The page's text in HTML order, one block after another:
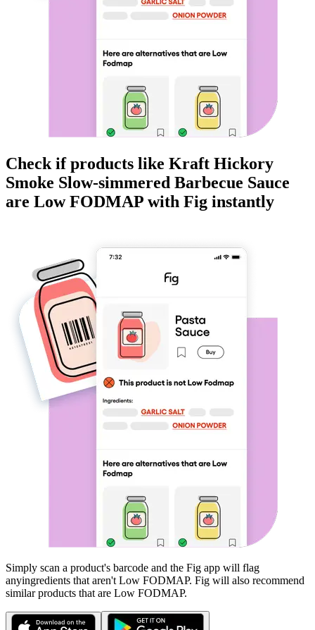
Check if products like Kraft Hickory
Smoke Slow-simmered Barbecue Sauce
are Low FODMAP with Fig instantly
Simply scan a product's barcode and the Fig app will flag
anyingredients that aren't Low FODMAP. Fig will also recommend
similar products that are Low FODMAP.